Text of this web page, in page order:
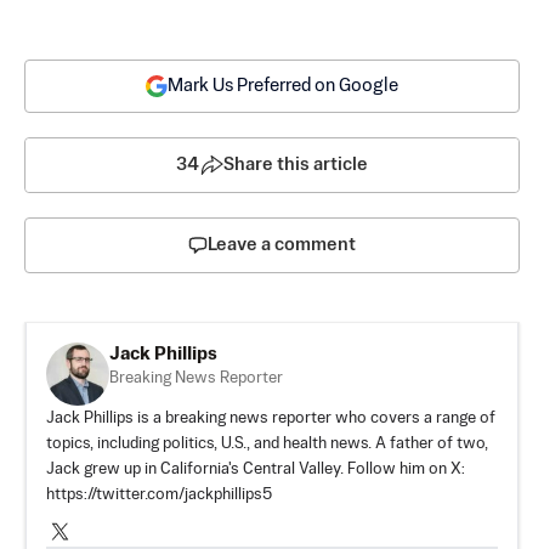
Mark Us Preferred on Google
34 Share this article
Leave a comment
Jack Phillips
Breaking News Reporter
Jack Phillips is a breaking news reporter who covers a range of
topics, including politics, U.S., and health news. A father of two,
Jack grew up in California's Central Valley. Follow him on X:
https://twitter.com/jackphillips5